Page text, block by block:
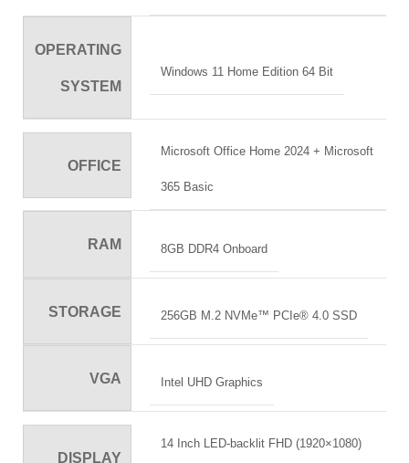
OPERATING
SYSTEM
Windows 11 Home Edition 64 Bit
OFFICE
Microsoft Office Home 2024 + Microsoft
365 Basic
RAM 8GB DDR4 Onboard
STORAGE 256GB M.2 NVMe™ PCIe® 4.0 SSD
VGA Intel UHD Graphics
DISPLAY
14 Inch LED-backlit FHD (1920×1080)